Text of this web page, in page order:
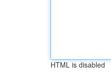
HTML is disabled